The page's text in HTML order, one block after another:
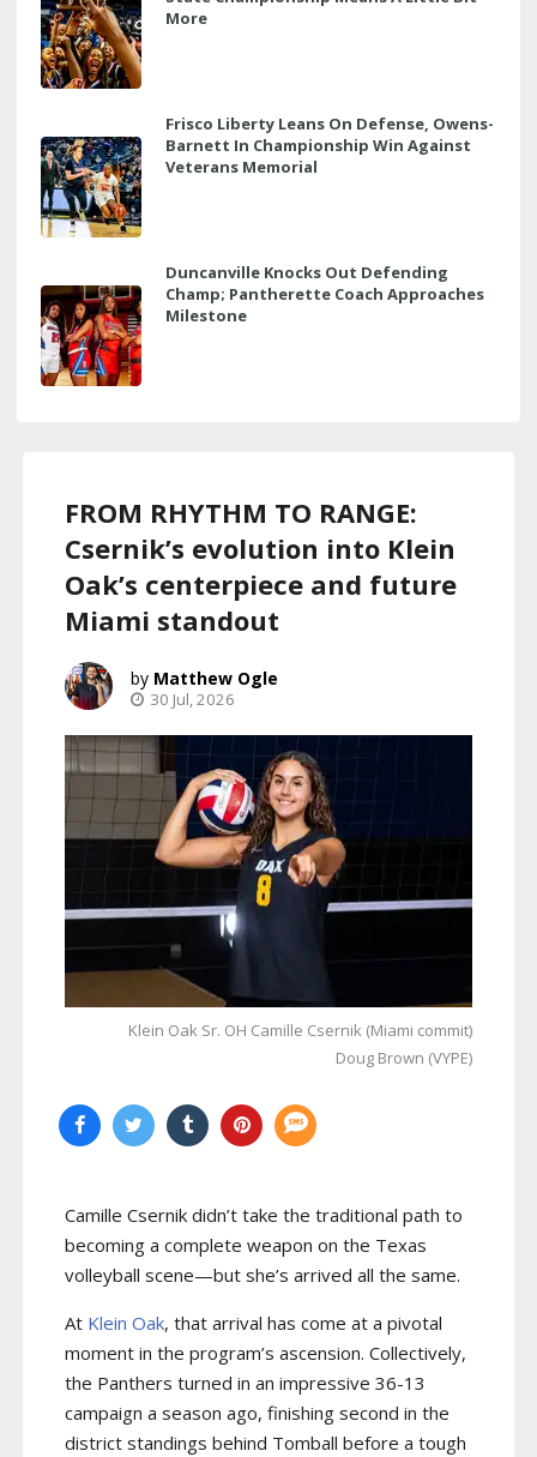
More
Frisco Liberty Leans On Defense, Owens-
Barnett In Championship Win Against
Veterans Memorial
Duncanville Knocks Out Defending
Champ; Pantherette Coach Approaches
Milestone
FROM RHYTHM TO RANGE:
Csernik’s evolution into Klein
Oak’s centerpiece and future
Miami standout
Matthew Ogle
30 Jul, 2026
Klein Oak Sr. OH Camille Csernik (Miami commit)
Doug Brown (VYPE)
Camille Csernik didn’t take the traditional path to
becoming a complete weapon on the Texas
volleyball scene—but she’s arrived all the same.
At Klein Oak, that arrival has come at a pivotal
moment in the program’s ascension. Collectively,
the Panthers turned in an impressive 36-13
campaign a season ago, finishing second in the
district standings behind Tomball before a tough